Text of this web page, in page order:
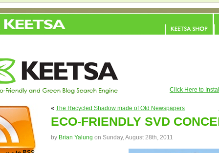
Click Here to
« The Recycled Shadow made of Old Newspapers
ECO-FRIENDLY SVD
by Brian Yalung on Sunday, August 28th, 2011